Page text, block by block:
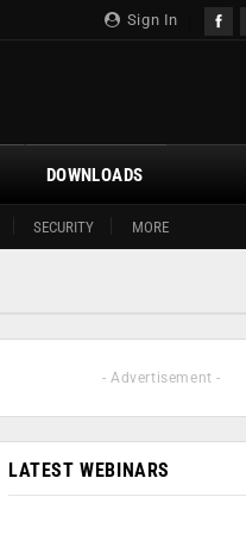
Sign In
SECURITY MORE
DOWNLOADS
- Advertisement -
LATEST WEBINARS